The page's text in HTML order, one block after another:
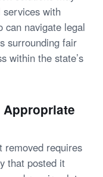
services with
can navigate legal
surrounding fair
within the state’s
removed requires
that posted it